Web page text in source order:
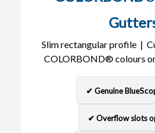
INSULATION
Slim rectangular profile |
COLORBOND® colours
✔ Genuine
✔ Overflow slots